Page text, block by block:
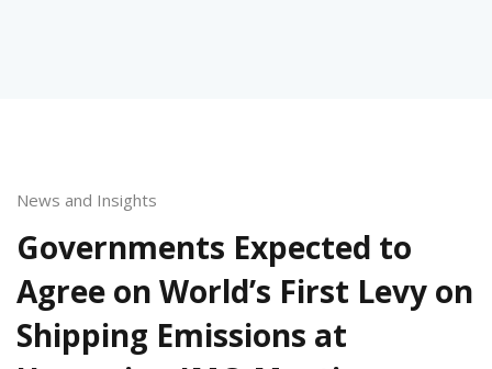
News and Insights
Governments Expected to
Agree on World’s First Levy on
Shipping Emissions at